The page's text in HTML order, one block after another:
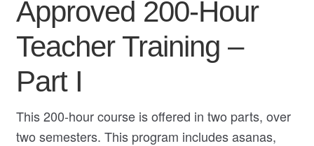
Approved 200-Hour
Teacher Training –
Part I
This 200-hour course is offered in two parts, over
two semesters. This program includes asanas,